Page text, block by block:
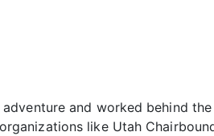
and worked behind
like Utah